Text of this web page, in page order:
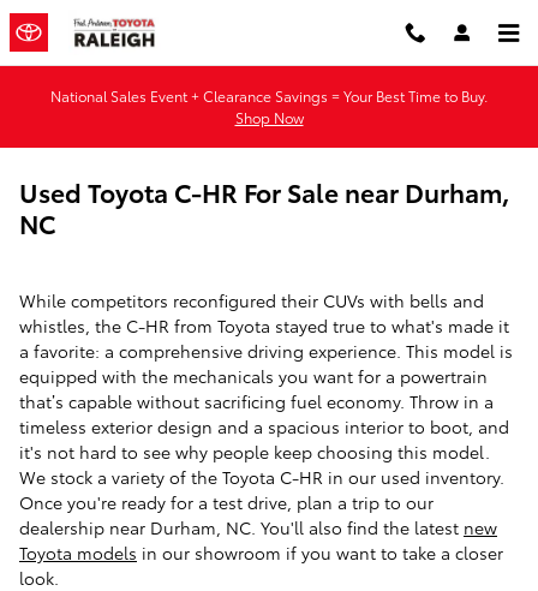
Skip to main content
National Sales Event + Clearance Savings = Your Best Time to Buy.
Shop Now
Used Toyota C-HR For Sale near Durham,
NC
While competitors reconfigured their CUVs with bells and
whistles, the C-HR from Toyota stayed true to what's made it
a favorite: a comprehensive driving experience. This model is
equipped with the mechanicals you want for a powertrain
that’s capable without sacrificing fuel economy. Throw in a
timeless exterior design and a spacious interior to boot, and
it's not hard to see why people keep choosing this model.
We stock a variety of the Toyota C-HR in our used inventory.
Once you're ready for a test drive, plan a trip to our
dealership near Durham, NC. You'll also find the latest new
Toyota models in our showroom if you want to take a closer
look.